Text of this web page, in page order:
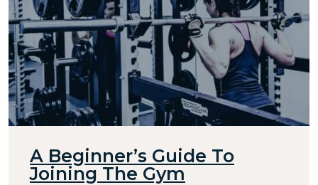
A Beginner’s Guide To
Joining The Gym